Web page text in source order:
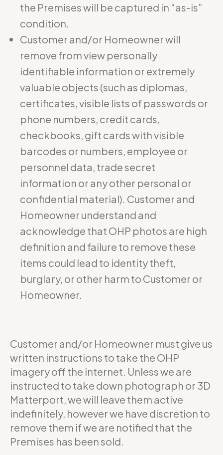
the Premises will be captured in “as-is”
condition.
Customer and/or Homeowner will
remove from view personally
identifiable information or extremely
valuable objects (such as diplomas,
certificates, visible lists of passwords or
phone numbers, credit cards,
checkbooks, gift cards with visible
barcodes or numbers, employee or
personnel data, trade secret
information or any other personal or
confidential material). Customer and
Homeowner understand and
acknowledge that OHP photos are high
definition and failure to remove these
items could lead to identity theft,
burglary, or other harm to Customer or
Homeowner.
Customer and/or Homeowner must give us
written instructions to take the OHP
imagery off the internet. Unless we are
instructed to take down photograph or 3D
Matterport, we will leave them active
indefinitely, however we have discretion to
remove them if we are notified that the
Premises has been sold.